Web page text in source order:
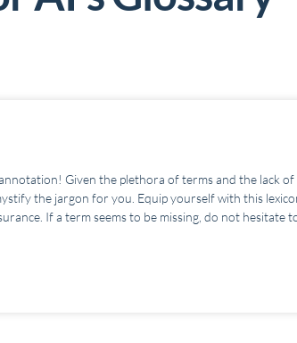
Given the plethora of terms and the lack of
the jargon for you. Equip yourself with this
If a term seems to be missing, do not hesitate